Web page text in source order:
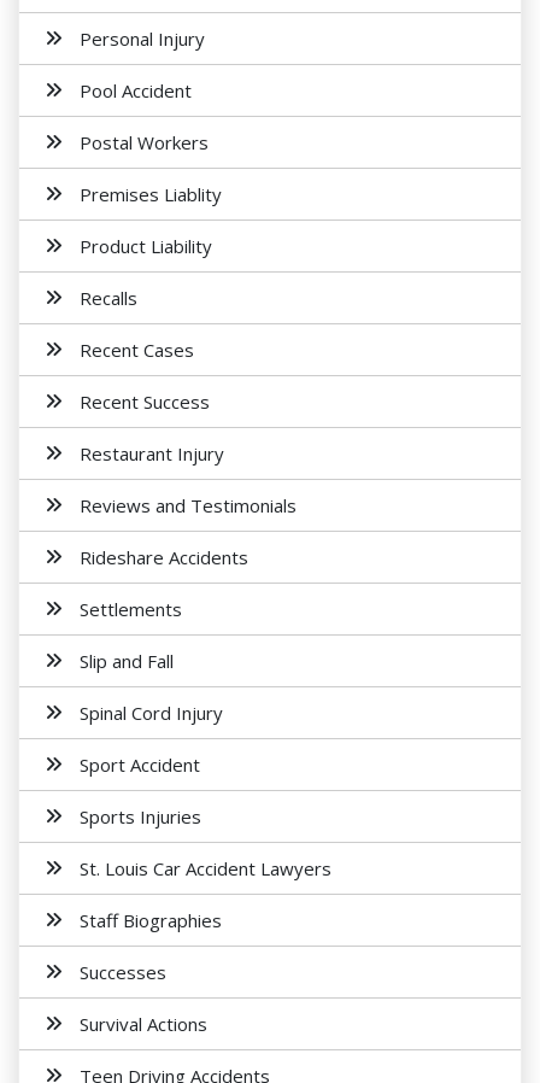
Personal Injury
Pool Accident
Postal Workers
Premises Liablity
Product Liability
Recalls
Recent Cases
Recent Success
Restaurant Injury
Reviews and Testimonials
Rideshare Accidents
Settlements
Slip and Fall
Spinal Cord Injury
Sport Accident
Sports Injuries
St. Louis Car Accident Lawyers
Staff Biographies
Successes
Survival Actions
Teen Driving Accidents